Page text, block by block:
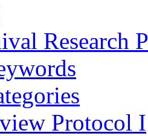
Research
Protocol I